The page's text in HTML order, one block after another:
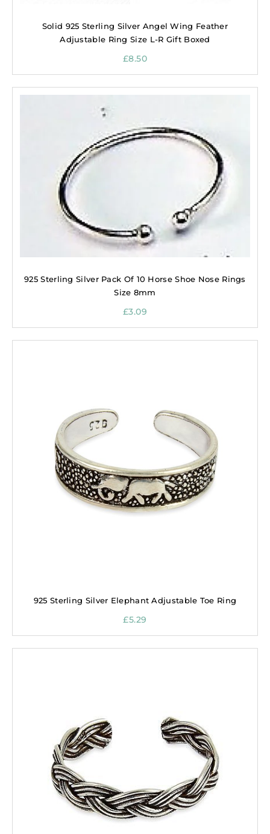
Solid 925 Sterling Silver Angel Wing Feather
Adjustable Ring Size L-R Gift Boxed
£8.50
925 Sterling Silver Pack Of 10 Horse Shoe Nose Rings
Size 8mm
£3.09
925 Sterling Silver Elephant Adjustable Toe Ring
£5.29